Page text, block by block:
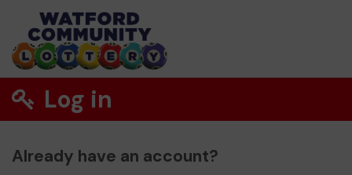
Log in
Already have an account?